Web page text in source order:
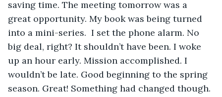
saving time. The meeting tomorrow was a
great opportunity. My book was being turned
into a mini-series.  I set the phone alarm. No
big deal, right? It shouldn’t have been. I woke
up an hour early. Mission accomplished. I
wouldn’t be late. Good beginning to the spring
season. Great! Something had changed though.